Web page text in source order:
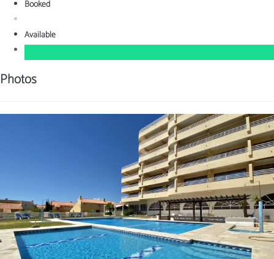
Booked
Available
Photos